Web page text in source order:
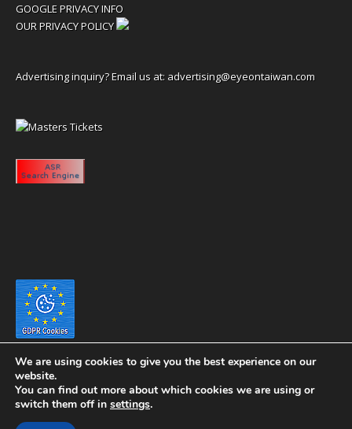
GOOGLE PRIVACY INFO
OUR PRIVACY POLICY
Advertising inquiry? Email us at: advertising@eyeontaiwan.com
We are using cookies to give you the best experience on our
website.
You can find out more about which cookies we are using or
switch them off in settings.